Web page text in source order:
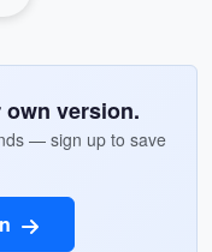
version.
— sign up to save